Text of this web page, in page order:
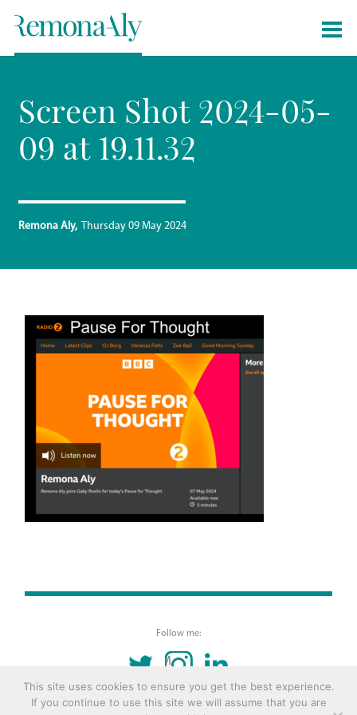
Remona Aly Thursday 09 May 2024
Screen Shot 2024-05-
09 at 19.11.32
© 2016 Copyright Remona Aly Site byArchetype
Follow me:
INSTAGRAMLINKEDIN
This site uses cookies to ensure you get the best experience.
If you continue to use this site we will assume that you are